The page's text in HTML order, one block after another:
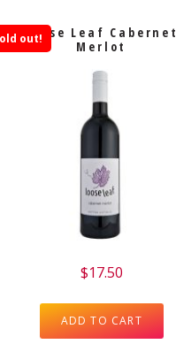
Loose Leaf Cabernet
Merlot
out!
$17.50
ADD TO CART